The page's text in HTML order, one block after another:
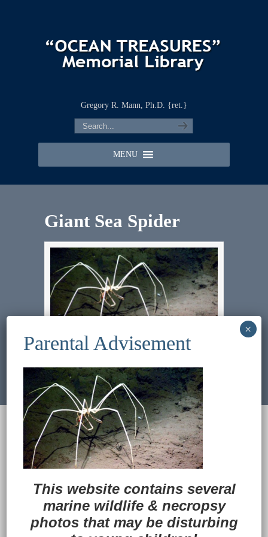
Gregory R. Mann, Ph.D. {ret.}
MENU
Giant Sea Spider
Previous Image Next Image
© 2022Ocean Treasures|| Designed and
maintained byWeb & Design Services of Fort
Wayne
-admin-
Back to Top
This website contains several
marine wildlife & necropsy
photos that may be disturbing